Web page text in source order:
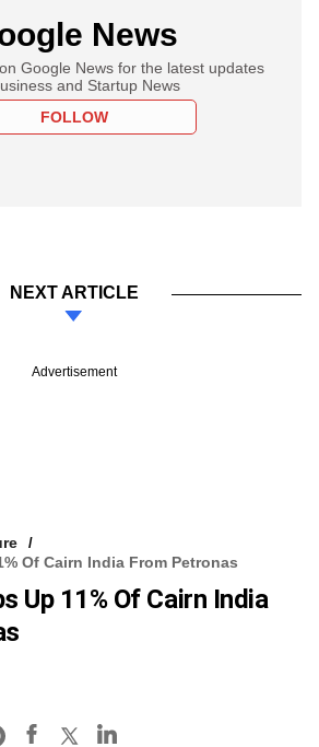
News
Google News for the latest updates
and Startup News
FOLLOW
NEXT ARTICLE
Advertisement
Of Cairn India From Petronas
Up 11% Of Cairn India